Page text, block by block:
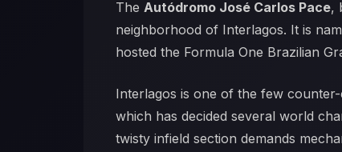
The Autódromo José Carlos Pace,
neighborhood of Interlagos. It is
hosted the Formula One Brazilian
Interlagos is one of the few
which has decided several world
twisty infield section demands